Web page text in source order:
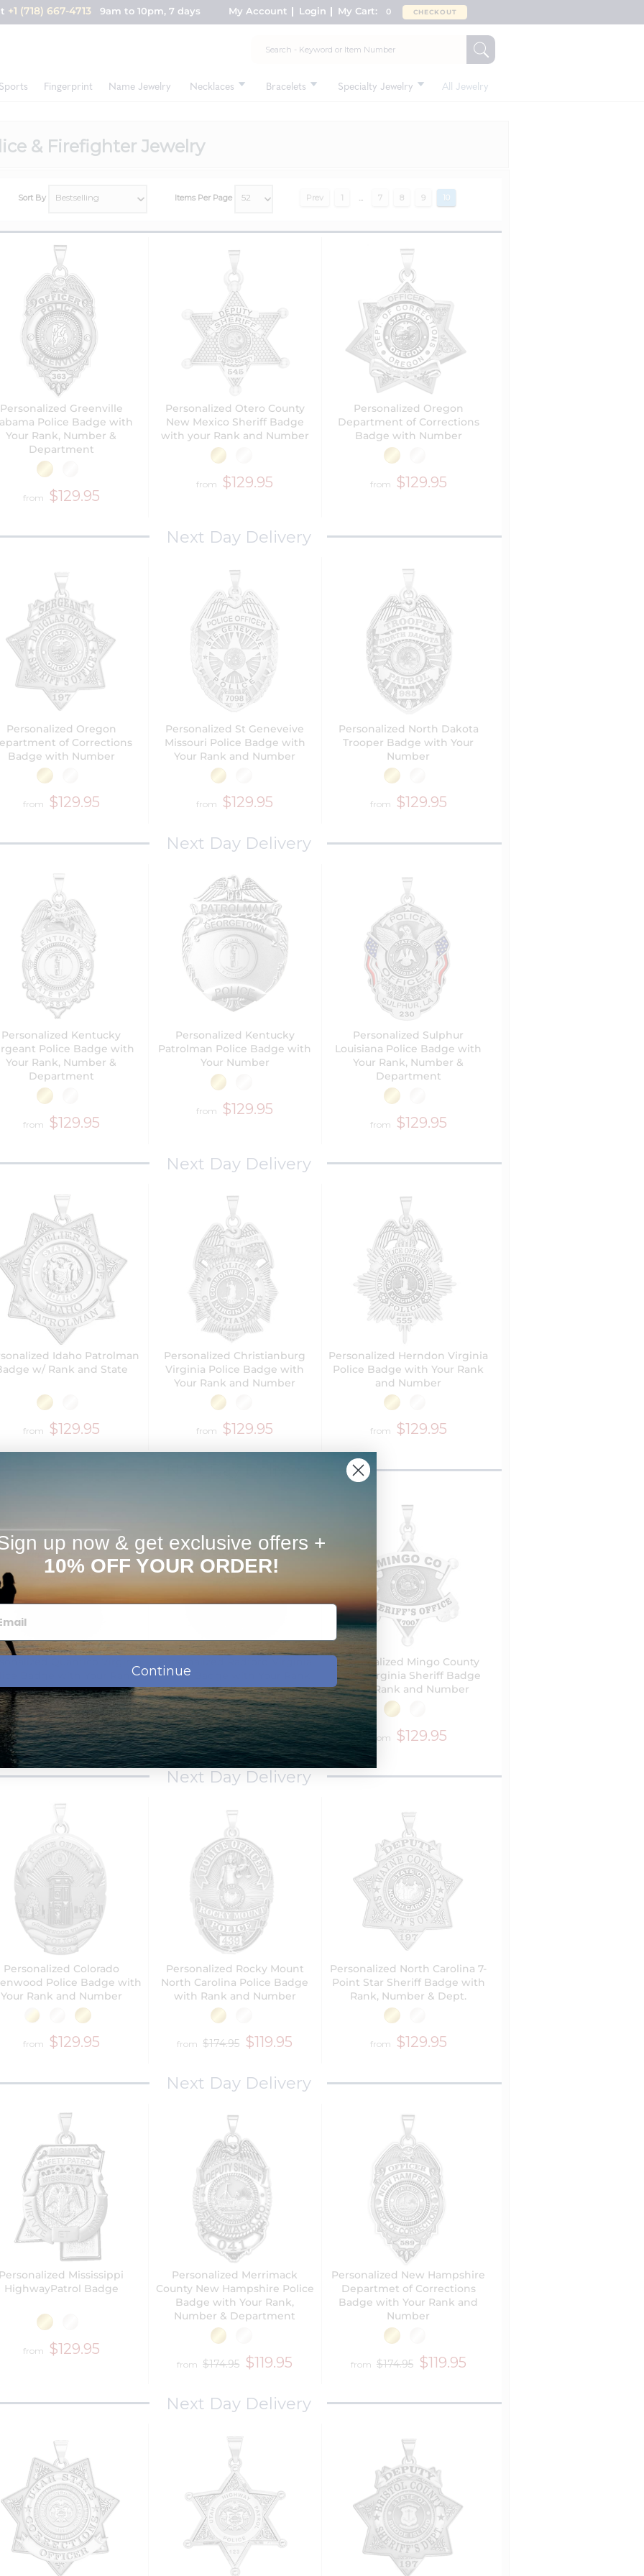
+1 (718) 667-4713 9am to 10pm, 7 days My Account Login My Cart: 0 CHECKOUT
Fingerprint Name Jewelry Necklaces Bracelets Specialty Jewelry All Jewelry
& Firefighter Jewelry
Sort By Items Per Page Prev 1 ... 7 8 9 10
Personalized Greenville
Police Badge with
Your Rank, Number &
Department
from $129.95
Personalized Otero County
New Mexico Sheriff Badge
with your Rank and Number
from $129.95
Personalized Oregon
Department of Corrections
Badge with Number
from $129.95
Next Day Delivery
Personalized Oregon
of Corrections
Badge with Number
from $129.95
Personalized St Geneveive
Missouri Police Badge with
Your Rank and Number
from $129.95
Personalized North Dakota
Trooper Badge with Your
Number
from $129.95
Next Day Delivery
Personalized Kentucky
Police Badge with
Your Rank, Number &
Department
from $129.95
Personalized Kentucky
Patrolman Police Badge with
Your Number
from $129.95
Personalized Sulphur
Louisiana Police Badge with
Your Rank, Number &
Department
from $129.95
Next Day Delivery
Idaho Patrolman
w/ Rank and State
from $129.95
Personalized Christianburg
Virginia Police Badge with
Your Rank and Number
from $129.95
Personalized Herndon Virginia
Police Badge with Your Rank
and Number
from $129.95
Badge with Your Rank
and Number
from $129.95
Police Badge with Your Rank
and Number
from $129.95
Personalized Mingo County
West Virginia Sheriff Badge
with Rank and Number
from $129.95
Next Day Delivery
Personalized Colorado
Police Badge with
Your Rank and Number
from $129.95
Personalized Rocky Mount
North Carolina Police Badge
with Rank and Number
from $174.95 $119.95
Personalized North Carolina 7-
Point Star Sheriff Badge with
Rank, Number & Dept.
from $129.95
Next Day Delivery
Mississippi
HighwayPatrol Badge
from $129.95
Personalized Merrimack
County New Hampshire Police
Badge with Your Rank,
Number & Department
from $174.95 $119.95
Personalized New Hampshire
Departmet of Corrections
Badge with Your Rank and
Number
from $174.95 $119.95
Next Day Delivery
up now & get exclusive offers +
10% OFF YOUR ORDER!
Continue